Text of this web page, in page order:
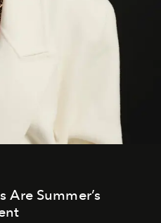
Are Summer’s